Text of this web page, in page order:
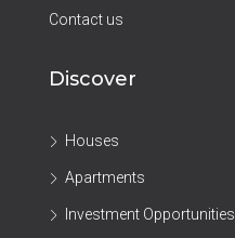
Contact us
Discover
Houses
Apartments
Investment Opportunities